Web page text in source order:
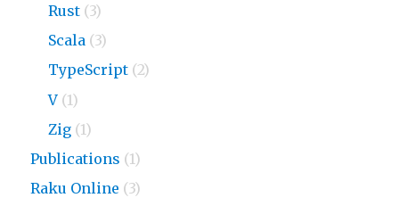
Rust (3)
Scala (3)
TypeScript (2)
V (1)
Zig (1)
Publications (1)
Raku Online (3)